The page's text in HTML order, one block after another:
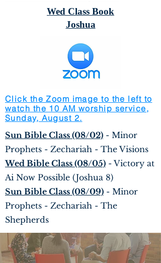
Click the Zoom image to the left to
watch the 10 AM worship service,
Sunday, August 2.
Sun Bible Class (08/02) - Minor
Prophets - Zechariah - The Visions
Wed Bible Class (08/05) - Victory at
Ai Now Possible (Joshua 8)
Sun Bible Class (08/09) - Minor
Prophets - Zechariah - The
Shepherds
Wed Class Book
Joshua